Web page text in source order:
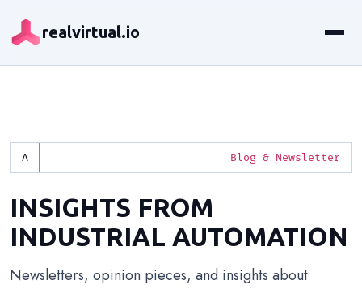
realvirtual.io
Blog & Newsletter
INSIGHTS FROM
INDUSTRIAL AUTOMATION
Newsletters, opinion pieces, and insights about